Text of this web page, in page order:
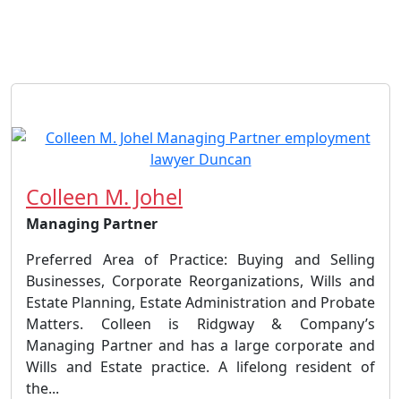
Colleen M. Johel
Managing Partner
Preferred Area of Practice: Buying and Selling
Businesses, Corporate Reorganizations, Wills and
Estate Planning, Estate Administration and Probate
Matters. Colleen is Ridgway & Company’s
Managing Partner and has a large corporate and
Wills and Estate practice. A lifelong resident of
the...